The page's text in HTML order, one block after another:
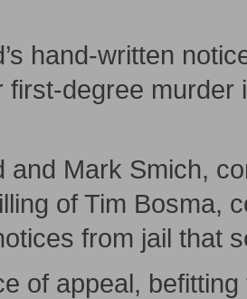
hand-written
first-degree murder
and Mark Smich,
of Tim Bosma,
from jail that
of appeal,